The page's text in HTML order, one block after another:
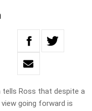
tells Ross that despite a
going forward is